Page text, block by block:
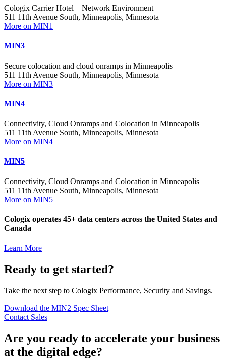
Cologix Carrier Hotel – Network Environment
511 11th Avenue South, Minneapolis, Minnesota
More on MIN1
MIN3
Secure colocation and cloud onramps in Minneapolis
511 11th Avenue South, Minneapolis, Minnesota
More on MIN3
MIN4
Connectivity, Cloud Onramps and Colocation in Minneapolis
511 11th Avenue South, Minneapolis, Minnesota
More on MIN4
MIN5
Connectivity, Cloud Onramps and Colocation in Minneapolis
511 11th Avenue South, Minneapolis, Minnesota
More on MIN5
Cologix operates 45+ data centers across the United States and
Canada
Learn More
Ready to get started?
Take the next step to Cologix Performance, Security and Savings.
Download the MIN2 Spec Sheet
Contact Sales
Are you ready to accelerate your business
at the digital edge?